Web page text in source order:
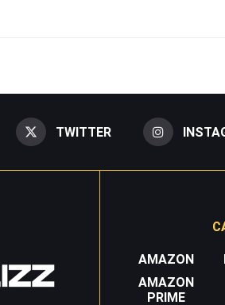
TWITTER
AMAZON
AMAZON
PRIME